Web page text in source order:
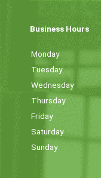
Business Hours
Monday
Tuesday
Wednesday
Thursday
Friday
Saturday
Sunday